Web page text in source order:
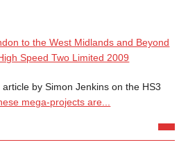
by Simon Jenkins on the HS3
mega-projects are...